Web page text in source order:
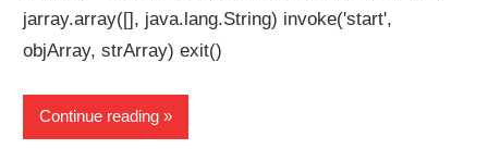
jarray.array([], java.lang.String) invoke('start',
objArray, strArray) exit()
Continue reading